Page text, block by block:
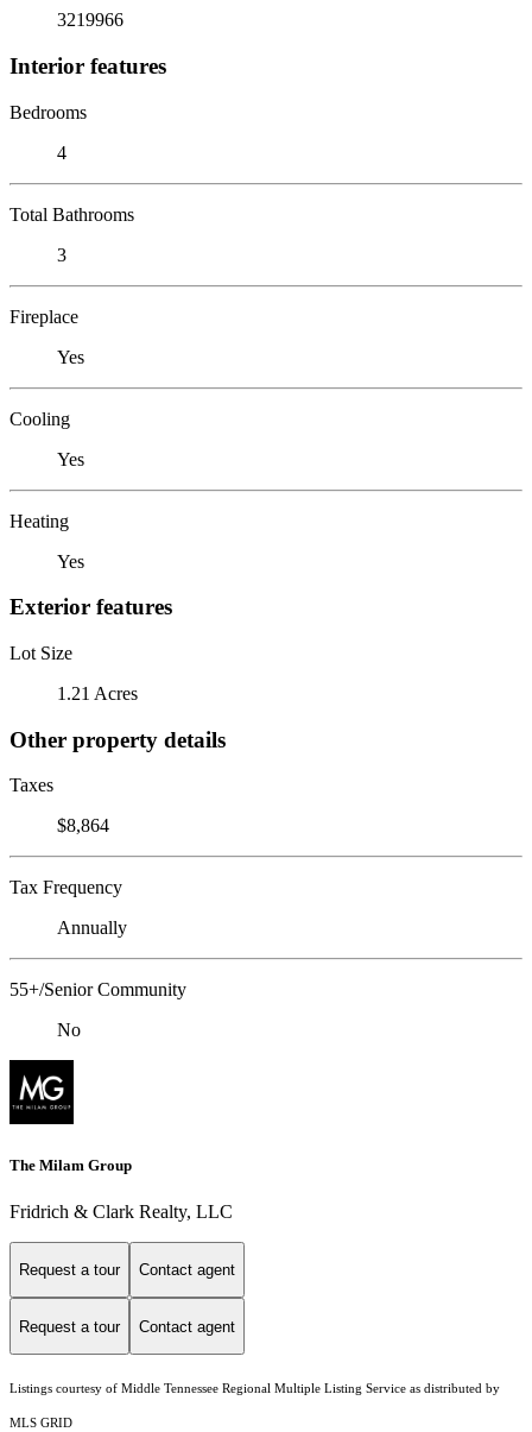
3219966
Interior features
Bedrooms
4
Total Bathrooms
3
Fireplace
Yes
Cooling
Yes
Heating
Yes
Exterior features
Lot Size
1.21 Acres
Other property details
Taxes
$8,864
Tax Frequency
Annually
55+/Senior Community
No
The Milam Group
Fridrich & Clark Realty, LLC
Request a tour Contact agent
Request a tour Contact agent
Listings courtesy of Middle Tennessee Regional Multiple Listing Service as distributed by
MLS GRID